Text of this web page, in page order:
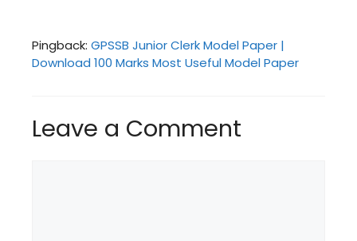
Pingback: GPSSB Junior Clerk Model Paper |
Download 100 Marks Most Useful Model Paper
Leave a Comment